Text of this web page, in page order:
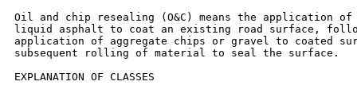
Oil and chip resealing (O&C) means the application
liquid asphalt to coat an existing road surface,
application of aggregate chips or gravel to coated
subsequent rolling of material to seal the surface.
EXPLANATION OF CLASSES